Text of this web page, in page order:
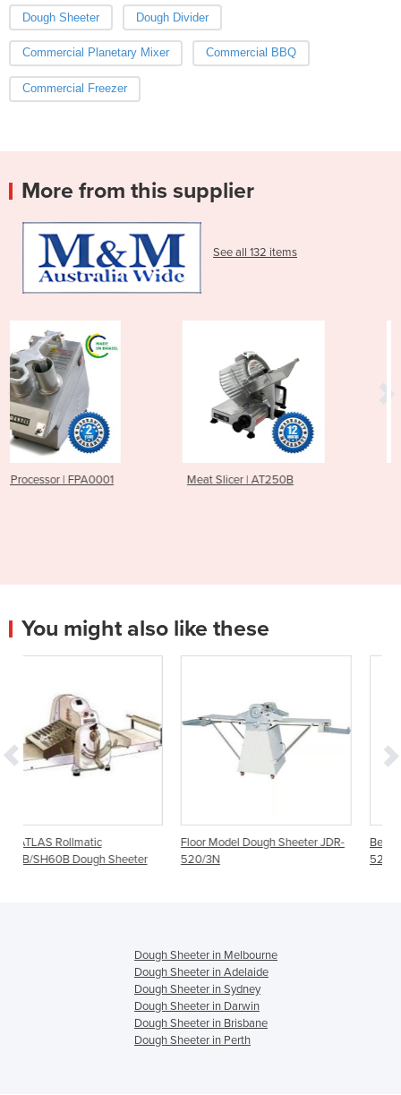
Dough Sheeter Dough Divider
Commercial Planetary Mixer Commercial BBQ
Commercial Freezer
More from this supplier
See all 132 items
Meat Slicer | AT250B Meat Slicer | AT300B
You might also like these
Floor Model Dough Sheeter JDR-
520/3N
Bench Dough Sheeter JDR-
Dough Sheeter in Melbourne
Dough Sheeter in Adelaide
Dough Sheeter in Sydney
Dough Sheeter in Darwin
Dough Sheeter in Brisbane
Dough Sheeter in Perth